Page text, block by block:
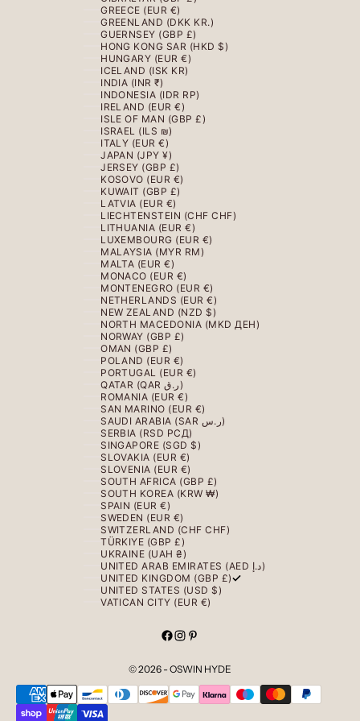
GREECE (EUR €)
GREENLAND (DKK KR.)
GUERNSEY (GBP £)
HONG KONG SAR (HKD $)
HUNGARY (EUR €)
ICELAND (ISK KR)
INDIA (INR ₹)
INDONESIA (IDR RP)
IRELAND (EUR €)
ISLE OF MAN (GBP £)
ISRAEL (ILS ₪)
ITALY (EUR €)
JAPAN (JPY ¥)
JERSEY (GBP £)
KOSOVO (EUR €)
KUWAIT (GBP £)
LATVIA (EUR €)
LIECHTENSTEIN (CHF CHF)
LITHUANIA (EUR €)
LUXEMBOURG (EUR €)
MALAYSIA (MYR RM)
MALTA (EUR €)
MONACO (EUR €)
MONTENEGRO (EUR €)
NETHERLANDS (EUR €)
NEW ZEALAND (NZD $)
NORTH MACEDONIA (MKD ДЕН)
NORWAY (GBP £)
OMAN (GBP £)
POLAND (EUR €)
PORTUGAL (EUR €)
QATAR (QAR ر.ق)
ROMANIA (EUR €)
SAN MARINO (EUR €)
SAUDI ARABIA (SAR ر.س)
SERBIA (RSD РСД)
SINGAPORE (SGD $)
SLOVAKIA (EUR €)
SLOVENIA (EUR €)
SOUTH AFRICA (GBP £)
SOUTH KOREA (KRW ₩)
SPAIN (EUR €)
SWEDEN (EUR €)
SWITZERLAND (CHF CHF)
TÜRKIYE (GBP £)
UKRAINE (UAH ₴)
UNITED ARAB EMIRATES (AED د.إ)
UNITED KINGDOM (GBP £)
UNITED STATES (USD $)
VATICAN CITY (EUR €)
© 2026 - OSWIN HYDE